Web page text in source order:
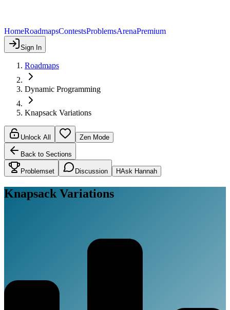
HomeRoadmapsContestsProblemsArenaPremium
Sign In
Roadmaps
Dynamic Programming
Knapsack Variations
Unlock All Zen Mode
Back to Sections
Problemset Discussion HAsk Hannah
Knapsack Variations